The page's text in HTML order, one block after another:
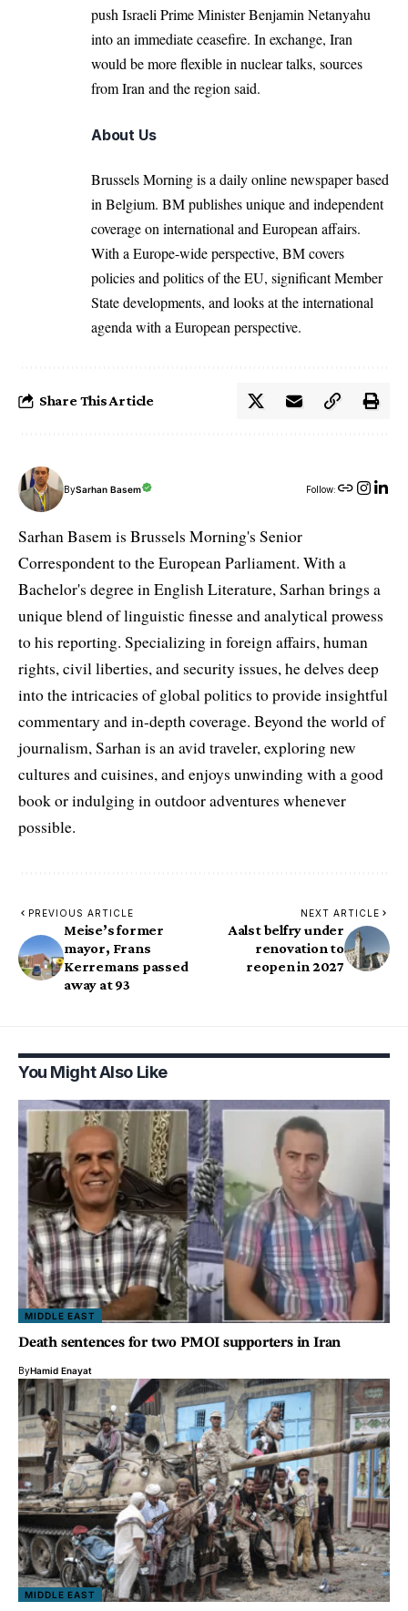
push Israeli Prime MinisterBenjamin Netanyahu
into an immediate ceasefire. In exchange, Iran
would be more flexible in nuclear talks, sources
from Iran and the region said.
About Us
Brussels Morning is a daily online newspaper based
in Belgium. BM publishes unique and independent
coverage on international and European affairs.
With a Europe-wide perspective, BM covers
policies and politics of the EU, significant Member
State developments, and looks at the international
agenda with a European perspective.
Share This Article
BySarhan Basem Follow:
Sarhan Basem is Brussels Morning's Senior
Correspondent to the European Parliament. With a
Bachelor's degree in English Literature, Sarhan brings a
unique blend of linguistic finesse and analytical prowess
to his reporting. Specializing in foreign affairs, human
rights, civil liberties, and security issues, he delves deep
into the intricacies of global politics to provide insightful
commentary and in-depth coverage. Beyond the world of
journalism, Sarhan is an avid traveler, exploring new
cultures and cuisines, and enjoys unwinding with a good
book or indulging in outdoor adventures whenever
possible.
PREVIOUS ARTICLE
Meise’s former
mayor, Frans
Kerremans passed
away at 93
NEXT ARTICLE
Aalst belfry under
renovation to
reopen in 2027
You Might Also Like
MIDDLE EAST
Death sentences for two PMOI supporters in Iran
ByHamid Enayat
MIDDLE EAST